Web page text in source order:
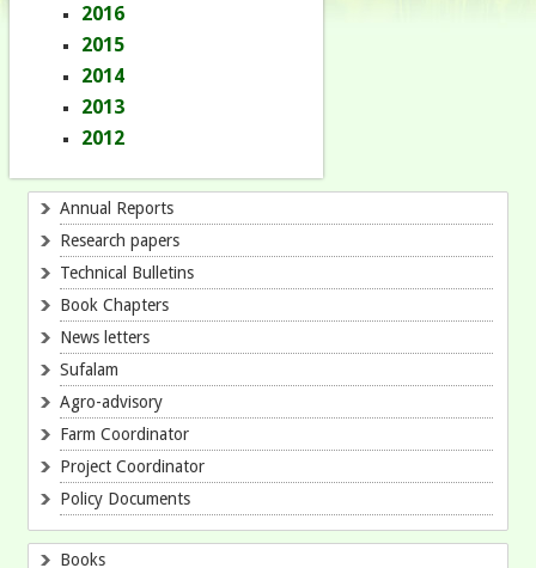
2016
2015
2014
2013
2012
Annual Reports
Research papers
Technical Bulletins
Book Chapters
News letters
Sufalam
Agro-advisory
Farm Coordinator
Project Coordinator
Policy Documents
Books